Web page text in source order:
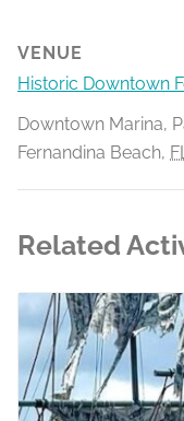
VENUE
Historic Downtown
Downtown Marina,
Fernandina Beach,
Related